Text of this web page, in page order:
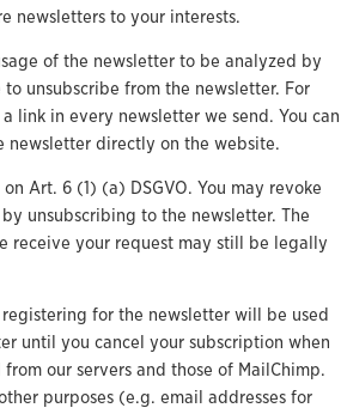
newsletters to your interests.
of the newsletter to be analyzed by
unsubscribe from the newsletter. For
link in every newsletter we send. You can
newsletter directly on the website.
Art. 6 (1) (a) DSGVO. You may revoke
unsubscribing to the newsletter. The
receive your request may still be legally
for the newsletter will be used
until you cancel your subscription when
our servers and those of MailChimp.
purposes (e.g. email addresses for